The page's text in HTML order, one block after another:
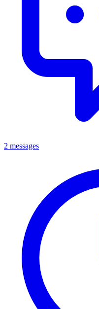
2 messages